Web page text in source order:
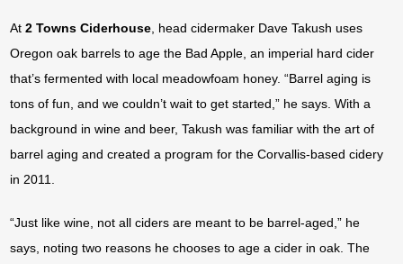
At2 Towns Ciderhouse , head cidermaker Dave Takush uses
Oregon oak barrels to age the Bad Apple, an imperial hard cider
that’s fermented with local meadowfoam honey. “Barrel aging is
tons of fun, and we couldn’t wait to get started,” he says. With a
background in wine and beer, Takush was familiar with the art of
barrel aging and created a program for the Corvallis-based cidery
in 2011.
“Just like wine, not all ciders are meant to be barrel-aged,” he
says, noting two reasons he chooses to age a cider in oak. The